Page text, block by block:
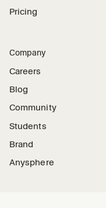
Pricing
Company
Careers
Blog
Community
Students
Brand
Anysphere